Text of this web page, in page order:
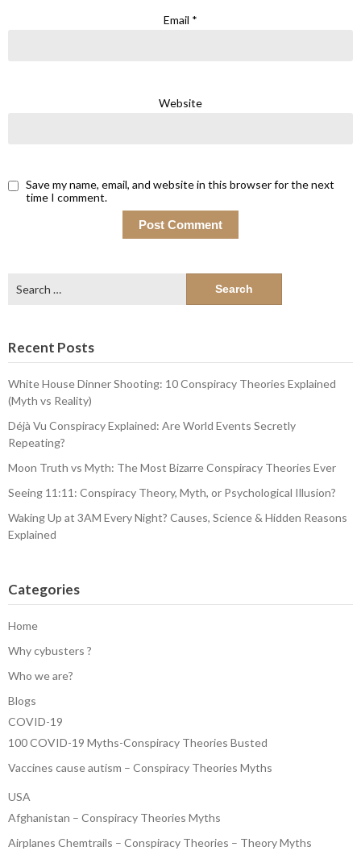
Email *
Website
Save my name, email, and website in this browser for the next
time I comment.
for:
Recent Posts
White House Dinner Shooting: 10 Conspiracy Theories Explained
(Myth vs Reality)
Déjà Vu Conspiracy Explained: Are World Events Secretly
Repeating?
Moon Truth vs Myth: The Most Bizarre Conspiracy Theories Ever
Seeing 11:11: Conspiracy Theory, Myth, or Psychological Illusion?
Waking Up at 3AM Every Night? Causes, Science & Hidden Reasons
Explained
Categories
Home
Why cybusters ?
Who we are?
Blogs
COVID-19
100 COVID-19 Myths-Conspiracy Theories Busted
Vaccines cause autism – Conspiracy Theories Myths
USA
Afghanistan – Conspiracy Theories Myths
Airplanes Chemtrails – Conspiracy Theories – Theory Myths